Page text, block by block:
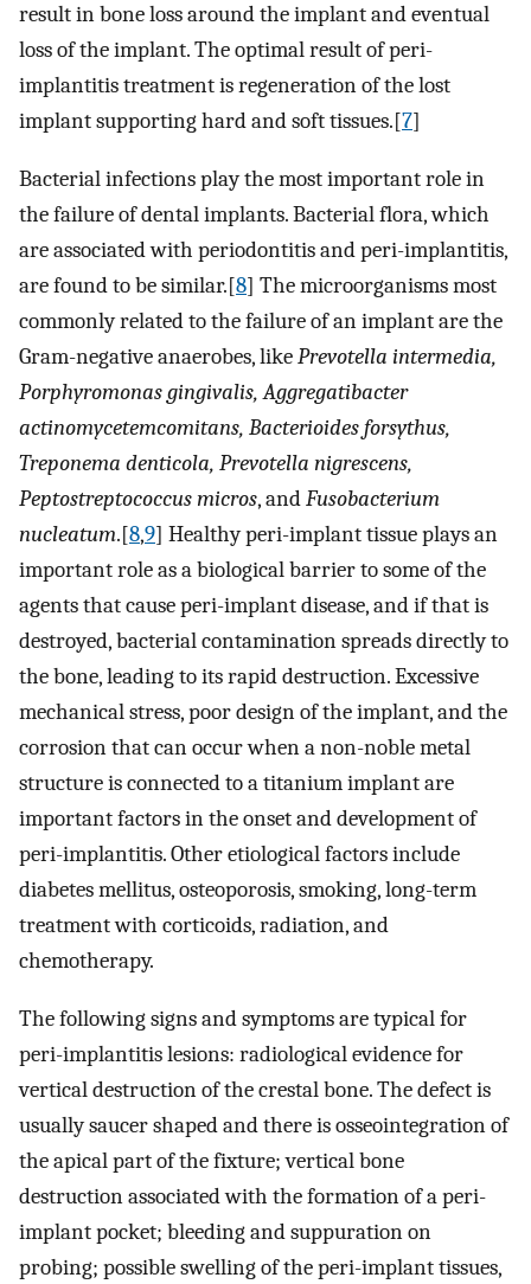
result in bone loss around the implant and eventual
loss of the implant. The optimal result of peri-
implantitis treatment is regeneration of the lost
implant supporting hard and soft tissues.[7]
Bacterial infections play the most important role in
the failure of dental implants. Bacterial flora, which
are associated with periodontitis and peri-implantitis,
are found to be similar.[8] The microorganisms most
commonly related to the failure of an implant are the
Gram-negative anaerobes, likePrevotella intermedia,
Porphyromonas gingivalis, Aggregatibacter
actinomycetemcomitans, Bacterioides forsythus,
Treponema denticola, Prevotella nigrescens,
Peptostreptococcus micros, andFusobacterium
nucleatum.[8,9] Healthy peri-implant tissue plays an
important role as a biological barrier to some of the
agents that cause peri-implant disease, and if that is
destroyed, bacterial contamination spreads directly to
the bone, leading to its rapid destruction. Excessive
mechanical stress, poor design of the implant, and the
corrosion that can occur when a non-noble metal
structure is connected to a titanium implant are
important factors in the onset and development of
peri-implantitis. Other etiological factors include
diabetes mellitus, osteoporosis, smoking, long-term
treatment with corticoids, radiation, and
chemotherapy.
The following signs and symptoms are typical for
peri-implantitis lesions: radiological evidence for
vertical destruction of the crestal bone. The defect is
usually saucer shaped and there is osseointegration of
the apical part of the fixture; vertical bone
destruction associated with the formation of a peri-
implant pocket; bleeding and suppuration on
probing; possible swelling of the peri-implant tissues,